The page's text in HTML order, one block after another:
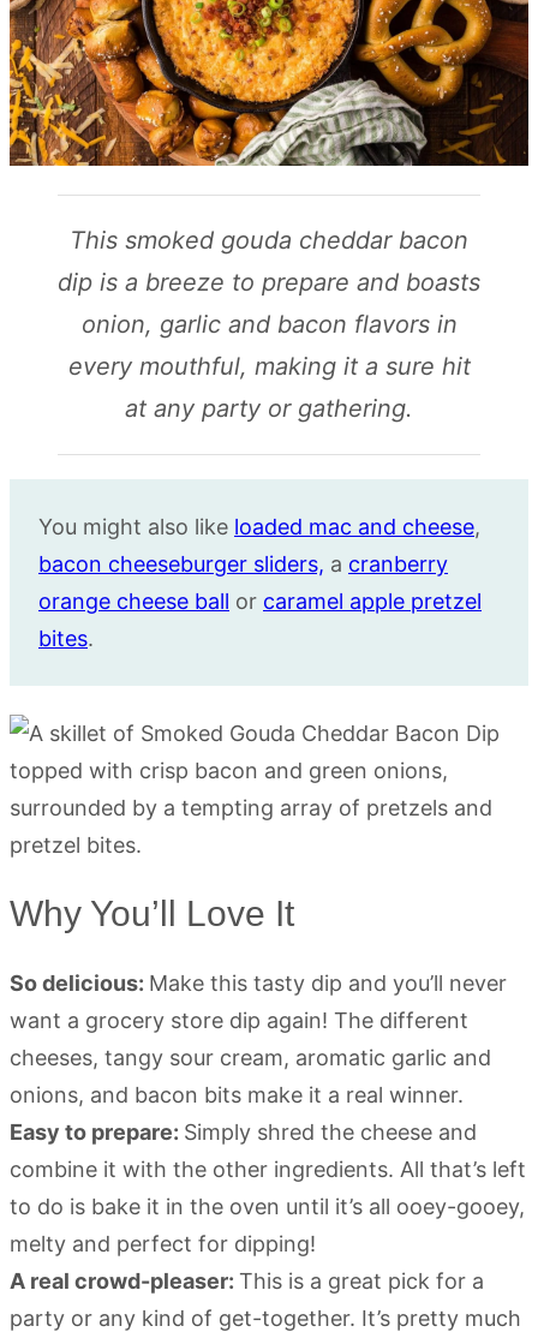
This smoked gouda cheddar bacon
dip is a breeze to prepare and boasts
onion, garlic and bacon flavors in
every mouthful, making it a sure hit
at any party or gathering.
You might also like loaded mac and cheese,
bacon cheeseburger sliders, a cranberry
orange cheese ball or caramel apple pretzel
bites.
Why You’ll Love It
So delicious: Make this tasty dip and you’ll never
want a grocery store dip again! The different
cheeses, tangy sour cream, aromatic garlic and
onions, and bacon bits make it a real winner.
Easy to prepare: Simply shred the cheese and
combine it with the other ingredients. All that’s left
to do is bake it in the oven until it’s all ooey-gooey,
melty and perfect for dipping!
A real crowd-pleaser: This is a great pick for a
party or any kind of get-together. It’s pretty much